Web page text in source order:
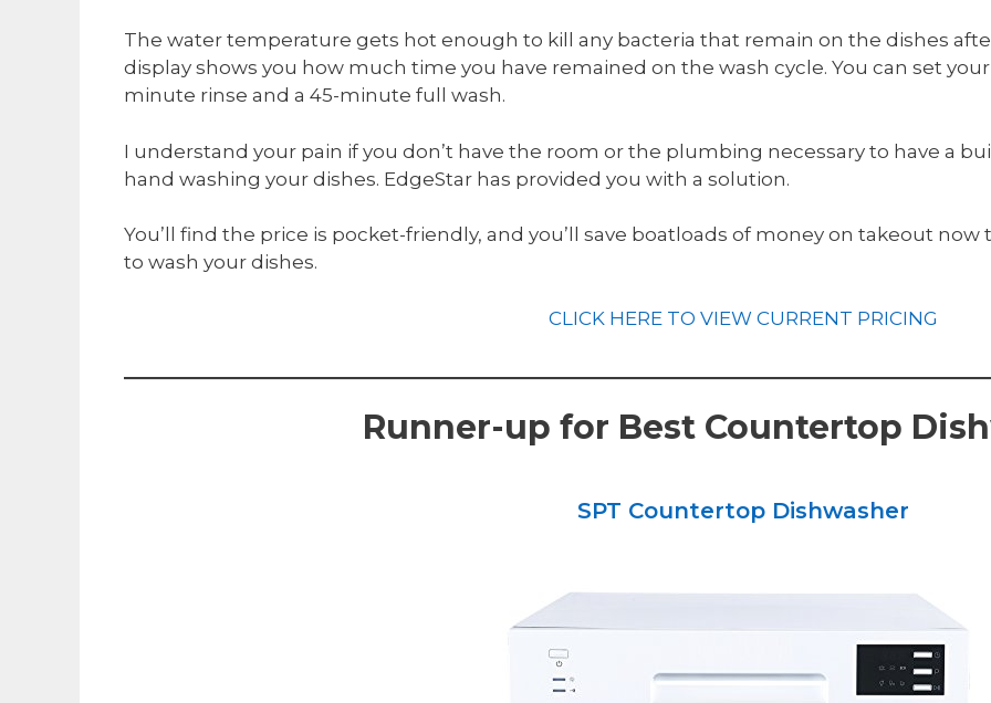
The water temperature gets hot enough to kill any bacteria that remain on the dishes
display shows you how much time you have remained on the wash cycle. You can set
minute rinse and a 45-minute full wash.
I understand your pain if you don’t have the room or the plumbing necessary to have a
hand washing your dishes. EdgeStar has provided you with a solution.
You’ll find the price is pocket-friendly, and you’ll save boatloads of money on takeout
to wash your dishes.
CLICK HERE TO VIEW CURRENT PRICING
Runner-up for Best Countertop
SPT Countertop Dishwasher